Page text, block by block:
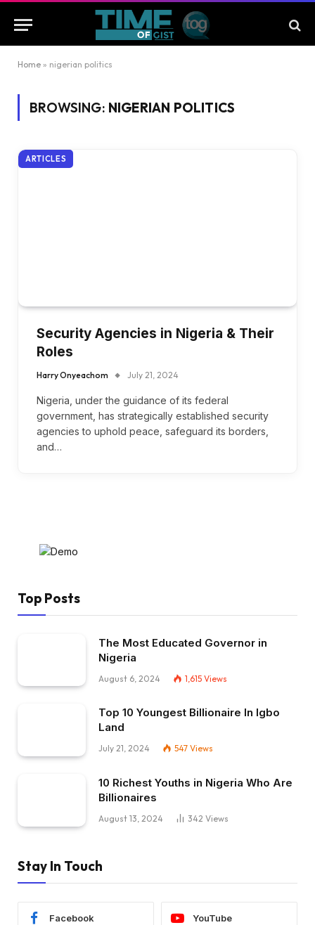
Home » nigerian politics
BROWSING: NIGERIAN POLITICS
ARTICLES
Security Agencies in Nigeria & Their
Roles
Harry Onyeachom July 21, 2024
Nigeria, under the guidance of its federal
government, has strategically established security
agencies to uphold peace, safeguard its borders,
and…
Top Posts
The Most Educated Governor in
Nigeria
August 6, 2024 1,615 Views
Top 10 Youngest Billionaire In Igbo
Land
July 21, 2024 547 Views
10 Richest Youths in Nigeria Who Are
Billionaires
August 13, 2024 342 Views
Stay In Touch
Facebook YouTube